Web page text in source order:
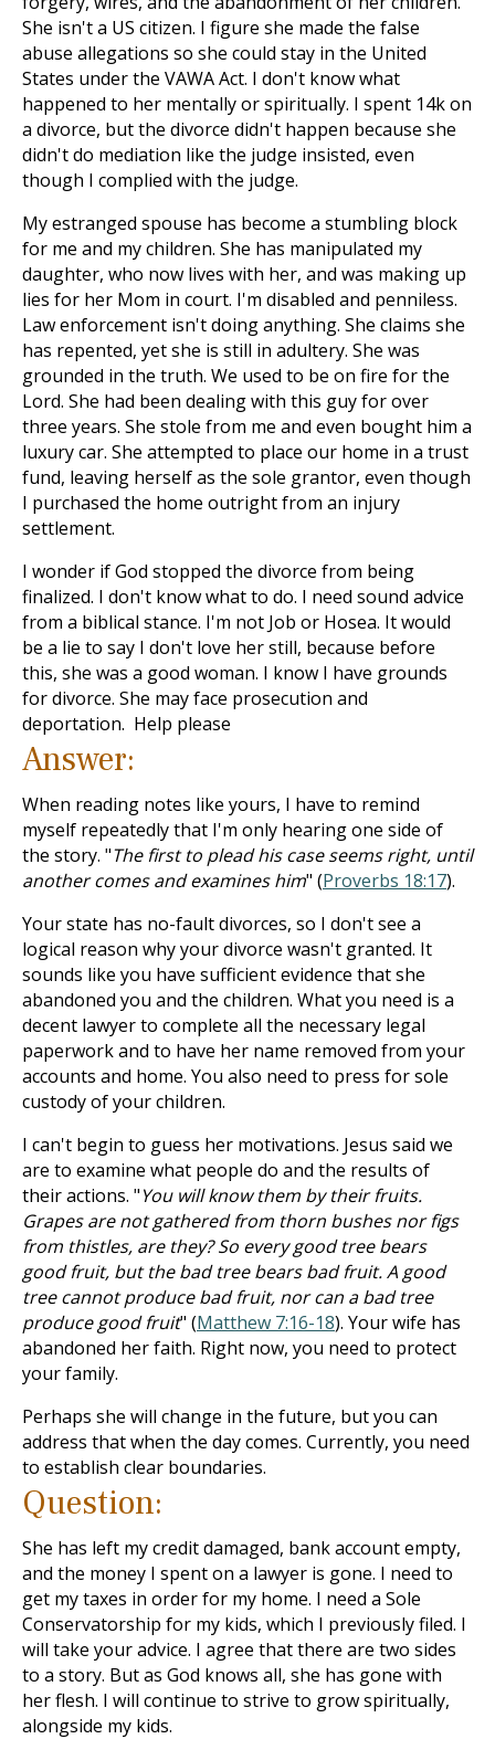
She isn't a US citizen. I figure she made the false
abuse allegations so she could stay in the United
States under the VAWA Act. I don't know what
happened to her mentally or spiritually. I spent 14k on
a divorce, but the divorce didn't happen because she
didn't do mediation like the judge insisted, even
though I complied with the judge.
My estranged spouse has become a stumbling block
for me and my children. She has manipulated my
daughter, who now lives with her, and was making up
lies for her Mom in court. I'm disabled and penniless.
Law enforcement isn't doing anything. She claims she
has repented, yet she is still in adultery. She was
grounded in the truth. We used to be on fire for the
Lord. She had been dealing with this guy for over
three years. She stole from me and even bought him a
luxury car. She attempted to place our home in a trust
fund, leaving herself as the sole grantor, even though
I purchased the home outright from an injury
settlement.
I wonder if God stopped the divorce from being
finalized. I don't know what to do. I need sound advice
from a biblical stance. I'm not Job or Hosea. It would
be a lie to say I don't love her still, because before
this, she was a good woman. I know I have grounds
for divorce. She may face prosecution and
deportation. Help please
Answer:
When reading notes like yours, I have to remind
myself repeatedly that I'm only hearing one side of
the story. "The first to plead his case seems right, until
another comes and examines him" (Proverbs 18:17).
Your state has no-fault divorces, so I don't see a
logical reason why your divorce wasn't granted. It
sounds like you have sufficient evidence that she
abandoned you and the children. What you need is a
decent lawyer to complete all the necessary legal
paperwork and to have her name removed from your
accounts and home. You also need to press for sole
custody of your children.
I can't begin to guess her motivations. Jesus said we
are to examine what people do and the results of
their actions. "You will know them by their fruits.
Grapes are not gathered from thorn bushes nor figs
from thistles, are they? So every good tree bears
good fruit, but the bad tree bears bad fruit. A good
tree cannot produce bad fruit, nor can a bad tree
produce good fruit" (Matthew 7:16-18). Your wife has
abandoned her faith. Right now, you need to protect
your family.
Perhaps she will change in the future, but you can
address that when the day comes. Currently, you need
to establish clear boundaries.
Question:
She has left my credit damaged, bank account empty,
and the money I spent on a lawyer is gone. I need to
get my taxes in order for my home. I need a Sole
Conservatorship for my kids, which I previously filed. I
will take your advice. I agree that there are two sides
to a story. But as God knows all, she has gone with
her flesh. I will continue to strive to grow spiritually,
alongside my kids.